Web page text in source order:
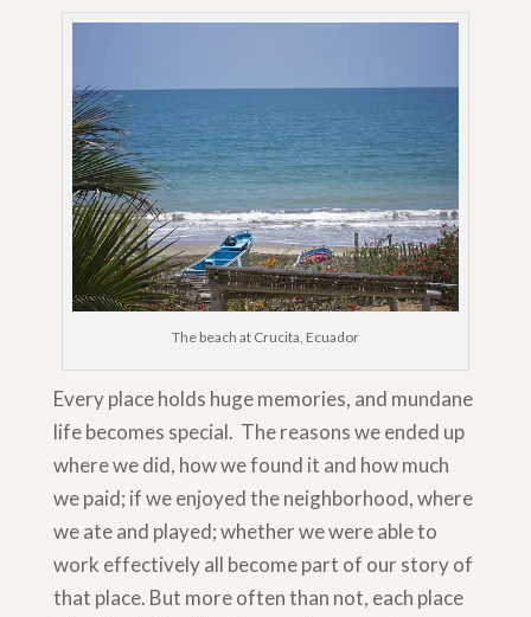
The beach at Crucita, Ecuador
Every place holds huge memories, and mundane
life becomes special. The reasons we ended up
where we did, how we found it and how much
we paid; if we enjoyed the neighborhood, where
we ate and played; whether we were able to
work effectively all become part of our story of
that place. But more often than not, each place